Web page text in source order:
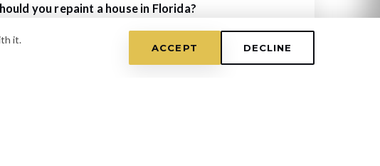
you repaint a house in Florida?
sun and humidity, exterior paint typically lasts 5-7 years.
repainting every 5 years for protection.
it.
ACCEPT DECLINE